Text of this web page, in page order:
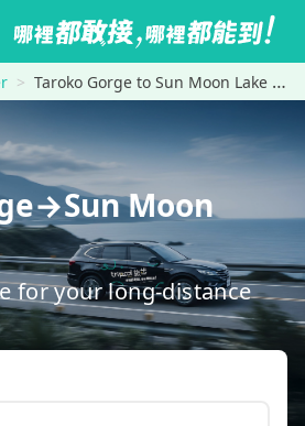
Taroko Gorge to Sun Moon Lake Hotel
Moon
for your long-distance